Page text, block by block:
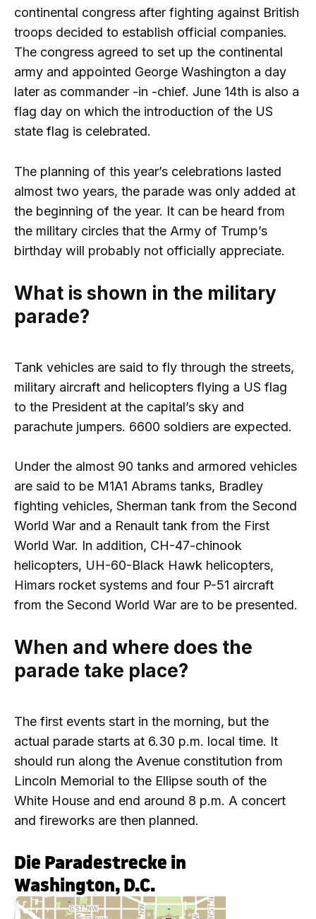
continental congress after fighting against British
troops decided to establish official companies.
The congress agreed to set up the continental
army and appointed George Washington a day
later as commander -in -chief. June 14th is also a
flag day on which the introduction of the US
state flag is celebrated.
The planning of this year’s celebrations lasted
almost two years, the parade was only added at
the beginning of the year. It can be heard from
the military circles that the Army of Trump’s
birthday will probably not officially appreciate.
What is shown in the military
parade?
Tank vehicles are said to fly through the streets,
military aircraft and helicopters flying a US flag
to the President at the capital’s sky and
parachute jumpers. 6600 soldiers are expected.
Under the almost 90 tanks and armored vehicles
are said to be M1A1 Abrams tanks, Bradley
fighting vehicles, Sherman tank from the Second
World War and a Renault tank from the First
World War. In addition, CH-47-chinook
helicopters, UH-60-Black Hawk helicopters,
Himars rocket systems and four P-51 aircraft
from the Second World War are to be presented.
When and where does the
parade take place?
The first events start in the morning, but the
actual parade starts at 6.30 p.m. local time. It
should run along the Avenue constitution from
Lincoln Memorial to the Ellipse south of the
White House and end around 8 p.m. A concert
and fireworks are then planned.